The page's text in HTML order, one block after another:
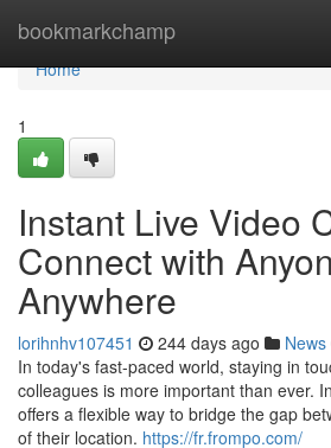
bookmarkchamp
Home
Home
1
Instant Live Video
Connect with
Anywhere
lorihnhv107451 244 days ago News
In today's fast-paced world, staying in
colleagues is more important than ever.
offers a flexible way to bridge the gap
of their location. https://fr.frompo.com/